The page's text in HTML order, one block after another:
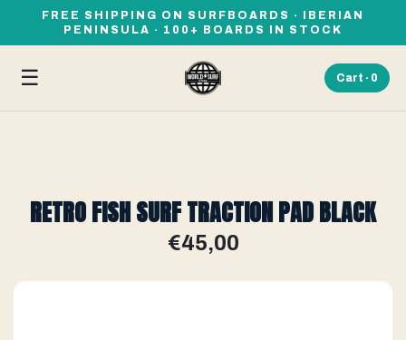
FREE SHIPPING ON SURFBOARDS · IBERIAN
PENINSULA · 100+ BOARDS IN STOCK
☰ Cart · 0
RETRO FISH SURF TRACTION PAD BLACK
€45,00